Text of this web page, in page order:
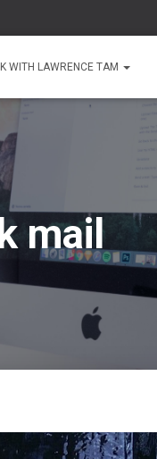
WITH LAWRENCE TAM
mail